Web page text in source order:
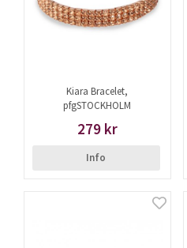
Kiara Bracelet,
pfgSTOCKHOLM
279 kr
Info